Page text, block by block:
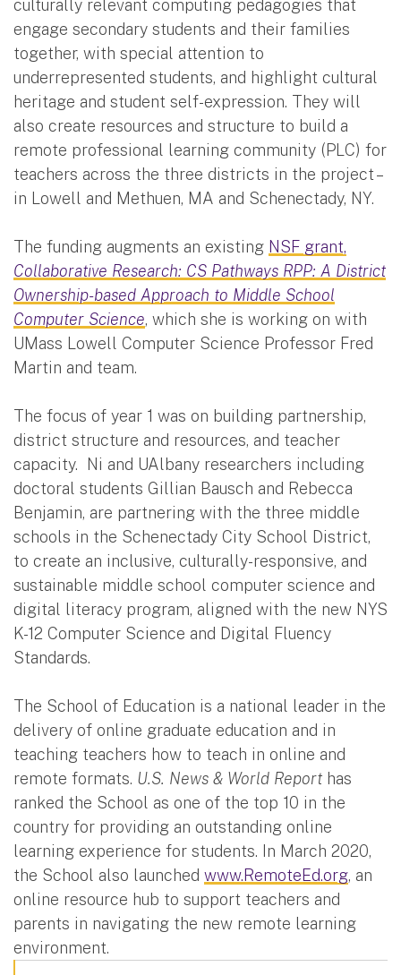
culturally relevant computing pedagogies that
engage secondary students and their families
together, with special attention to
underrepresented students, and highlight cultural
heritage and student self-expression. They will
also create resources and structure to build a
remote professional learning community (PLC) for
teachers across the three districts in the project –
in Lowell and Methuen, MA and Schenectady, NY.
The funding augments an existing NSF grant,
Collaborative Research: CS Pathways RPP: A District
Ownership-based Approach to Middle School
Computer Science, which she is working on with
UMass Lowell Computer Science Professor Fred
Martin and team.
The focus of year 1 was on building partnership,
district structure and resources, and teacher
capacity. Ni and UAlbany researchers including
doctoral students Gillian Bausch and Rebecca
Benjamin, are partnering with the three middle
schools in the Schenectady City School District,
to create an inclusive, culturally-responsive, and
sustainable middle school computer science and
digital literacy program, aligned with the new NYS
K-12 Computer Science and Digital Fluency
Standards.
The School of Education is a national leader in the
delivery of online graduate education and in
teaching teachers how to teach in online and
remote formats. U.S. News & World Report has
ranked the School as one of the top 10 in the
country for providing an outstanding online
learning experience for students. In March 2020,
the School also launched www.RemoteEd.org, an
online resource hub to support teachers and
parents in navigating the new remote learning
environment.